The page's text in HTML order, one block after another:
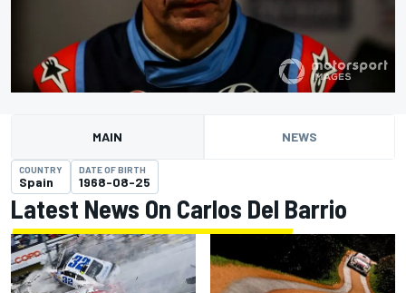
MAIN NEWS
COUNTRY
Spain
DATE OF BIRTH
1968-08-25
Latest News On Carlos Del Barrio